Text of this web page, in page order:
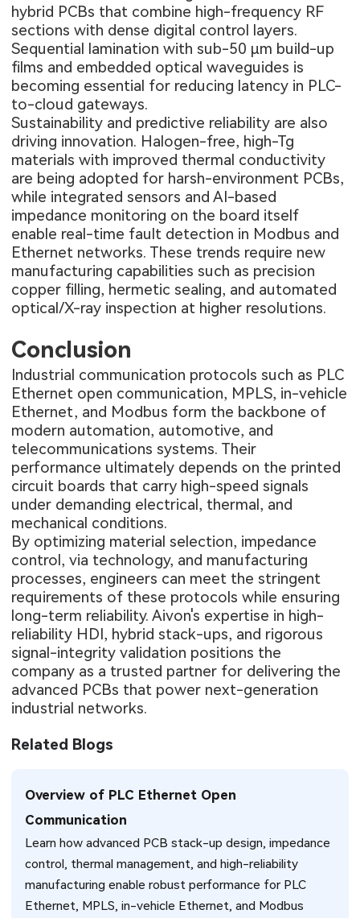
hybrid PCBs that combine high-frequency RF
sections with dense digital control layers.
Sequential lamination with sub-50 µm build-up
films and embedded optical waveguides is
becoming essential for reducing latency in PLC-
to-cloud gateways.
Sustainability and predictive reliability are also
driving innovation. Halogen-free, high-Tg
materials with improved thermal conductivity
are being adopted for harsh-environment PCBs,
while integrated sensors and AI-based
impedance monitoring on the board itself
enable real-time fault detection in Modbus and
Ethernet networks. These trends require new
manufacturing capabilities such as precision
copper filling, hermetic sealing, and automated
optical/X-ray inspection at higher resolutions.
Conclusion
Industrial communication protocols such as PLC
Ethernet open communication, MPLS, in-vehicle
Ethernet, and Modbus form the backbone of
modern automation, automotive, and
telecommunications systems. Their
performance ultimately depends on the printed
circuit boards that carry high-speed signals
under demanding electrical, thermal, and
mechanical conditions.
By optimizing material selection, impedance
control, via technology, and manufacturing
processes, engineers can meet the stringent
requirements of these protocols while ensuring
long-term reliability. Aivon's expertise in high-
reliability HDI, hybrid stack-ups, and rigorous
signal-integrity validation positions the
company as a trusted partner for delivering the
advanced PCBs that power next-generation
industrial networks.
Related Blogs
Overview of PLC Ethernet Open
Communication
Learn how advanced PCB stack-up design, impedance
control, thermal management, and high-reliability
manufacturing enable robust performance for PLC
Ethernet, MPLS, in-vehicle Ethernet, and Modbus